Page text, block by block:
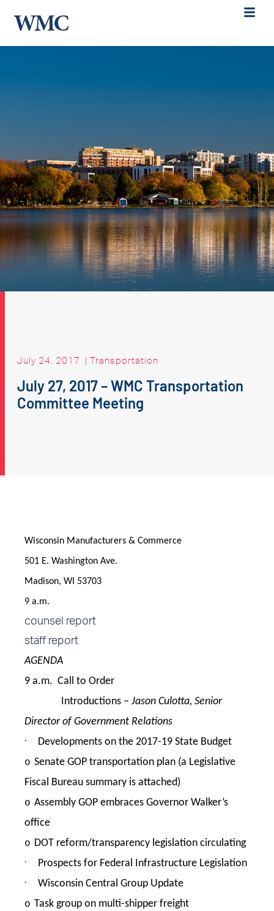
July 24, 2017 | Transportation
July 27, 2017 – WMC Transportation
Committee Meeting
Wisconsin Manufacturers & Commerce
501 E. Washington Ave.
Madison, WI 53703
9 a.m.
counsel report
staff report
AGENDA
9 a.m. Call to Order
Introductions –Jason Culotta, Senior
Director of Government Relations
· Developments on the 2017-19 State Budget
o Senate GOP transportation plan (a Legislative
Fiscal Bureau summary is attached)
o Assembly GOP embraces Governor Walker’s
office
o DOT reform/transparency legislation circulating
· Prospects for Federal Infrastructure Legislation
· Wisconsin Central Group Update
o Task group on multi-shipper freight